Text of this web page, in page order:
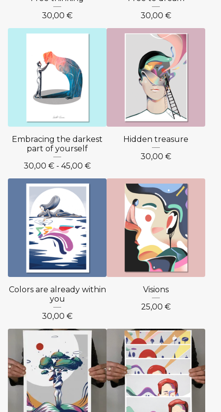
30,00 €
30,00 €
Embracing the darkest
part of yourself
30,00 € - 45,00 €
Hidden treasure
30,00 €
Colors are already within
you
30,00 €
Visions
25,00 €